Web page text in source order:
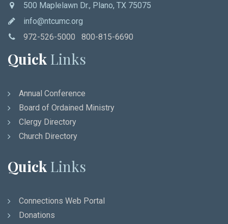
500 Maplelawn Dr., Plano, TX 75075
info@ntcumc.org
972-526-5000 800-815-6690
Quick Links
Annual Conference
Board of Ordained Ministry
Clergy Directory
Church Directory
Quick Links
Connections Web Portal
Donations